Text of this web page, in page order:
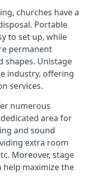
churches have a
Portable
to set up, while
permanent
shapes. Unistage
industry, offering
services.
numerous
area for
and sound
extra room
Moreover, stage
help maximize the